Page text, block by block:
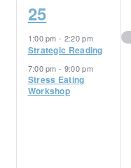
2
events,
25
1:00 pm- 2:20 pm
Strategic Reading
7:00 pm- 9:00 pm
Stress Eating
Workshop